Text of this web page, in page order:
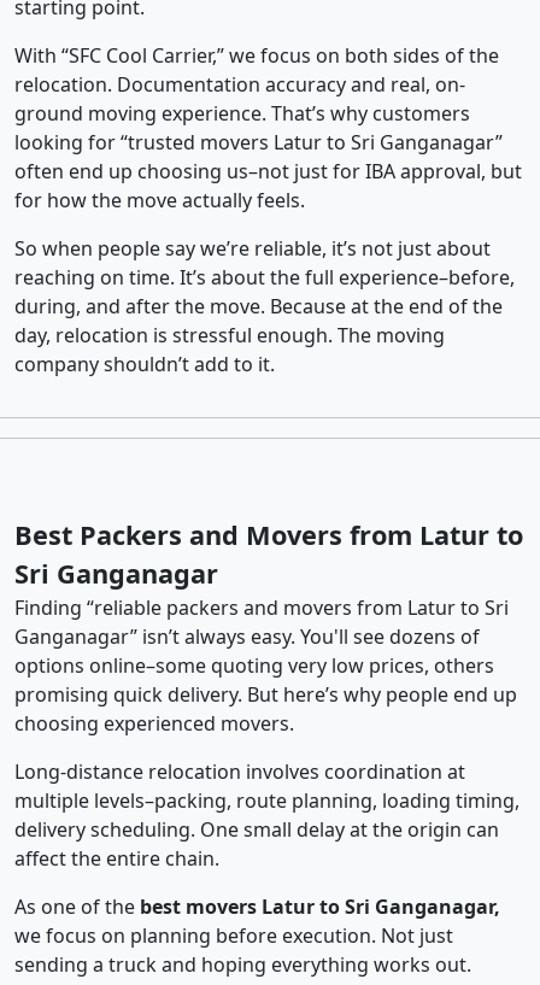
starting point.
With “SFC Cool Carrier,” we focus on both sides of the
relocation. Documentation accuracy and real, on-
ground moving experience. That’s why customers
looking for “trusted movers Latur to Sri Ganganagar”
often end up choosing us–not just for IBA approval, but
for how the move actually feels.
So when people say we’re reliable, it’s not just about
reaching on time. It’s about the full experience–before,
during, and after the move. Because at the end of the
day, relocation is stressful enough. The moving
company shouldn’t add to it.
Best Packers and Movers from Latur to
Sri Ganganagar
Finding “reliable packers and movers from Latur to Sri
Ganganagar” isn’t always easy. You'll see dozens of
options online–some quoting very low prices, others
promising quick delivery. But here’s why people end up
choosing experienced movers.
Long-distance relocation involves coordination at
multiple levels–packing, route planning, loading timing,
delivery scheduling. One small delay at the origin can
affect the entire chain.
As one of the best movers Latur to Sri Ganganagar,
we focus on planning before execution. Not just
sending a truck and hoping everything works out.